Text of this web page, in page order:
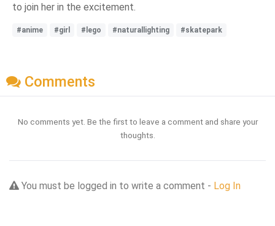
to join her in the excitement.
#anime #girl #lego #naturallighting #skatepark
Comments
No comments yet. Be the first to leave a comment and share your
thoughts.
You must be logged in to write a comment - Log In